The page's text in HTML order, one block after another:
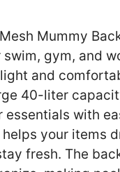
Mummy
gym, and
and
40-liter
essentials with
your items
fresh. The